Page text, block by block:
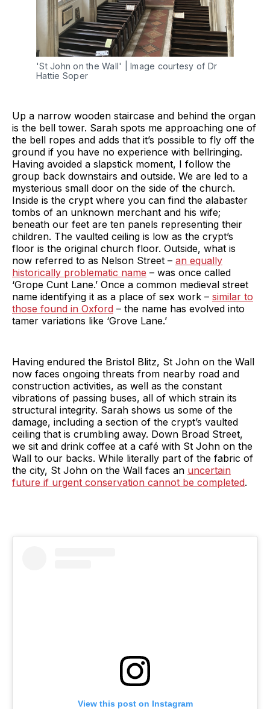
'St John on the Wall' | Image courtesy of Dr
Hattie Soper
Up a narrow wooden staircase and behind the organ
is the bell tower. Sarah spots me approaching one of
the bell ropes and adds that it’s possible to fly off the
ground if you have no experience with bellringing.
Having avoided a slapstick moment, I follow the
group back downstairs and outside. We are led to a
mysterious small door on the side of the church.
Inside is the crypt where you can find the alabaster
tombs of an unknown merchant and his wife;
beneath our feet are ten panels representing their
children. The vaulted ceiling is low as the crypt’s
floor is the original church floor. Outside, what is
now referred to as Nelson Street – an equally
historically problematic name – was once called
‘Grope Cunt Lane.’ Once a common medieval street
name identifying it as a place of sex work – similar to
those found in Oxford – the name has evolved into
tamer variations like ‘Grove Lane.’
Having endured the Bristol Blitz, St John on the Wall
now faces ongoing threats from nearby road and
construction activities, as well as the constant
vibrations of passing buses, all of which strain its
structural integrity. Sarah shows us some of the
damage, including a section of the crypt’s vaulted
ceiling that is crumbling away. Down Broad Street,
we sit and drink coffee at a café with St John on the
Wall to our backs. While literally part of the fabric of
the city, St John on the Wall faces an uncertain
future if urgent conservation cannot be completed.
View this post on Instagram